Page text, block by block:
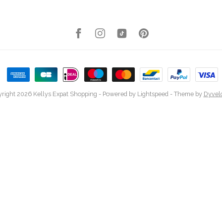
2026 Kellys Expat Shopping - Powered by Lightspeed - Theme by